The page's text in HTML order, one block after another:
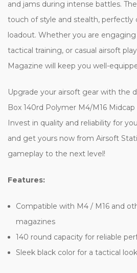
and jams during intense battles.
touch of style and stealth,
loadout. Whether you are
tactical training, or casual airsoft
Magazine will keep you well-
Upgrade your airsoft gear with the
Box 140rd Polymer M4/M16
Invest in quality and reliability for
and get yours now from Airsoft
gameplay to the next level!
Features:
Compatible with M4 / M16 and
magazines
140 round capacity for reliable
Sleek black color for a tactical look